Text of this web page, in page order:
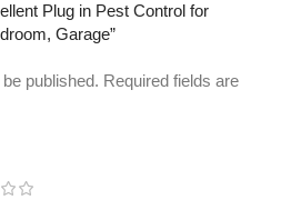
Plug in Pest Control for
Garage”
published. Required fields are